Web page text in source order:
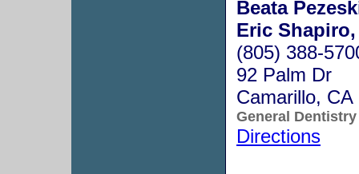
Beata
Eric Shapiro,
(805) 388-
92 Palm Dr
Camarillo,
General Dentistry
Directions